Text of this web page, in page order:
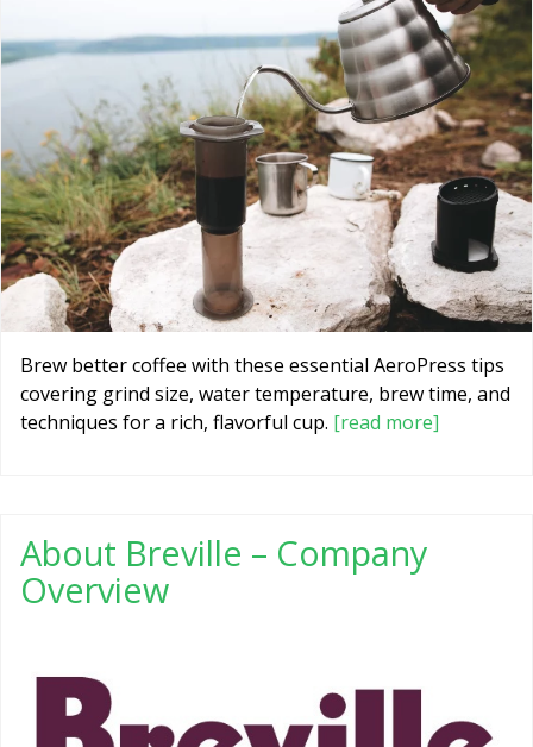
Brew better coffee with these essential AeroPress tips
covering grind size, water temperature, brew time, and
techniques for a rich, flavorful cup. [read more]
About Breville – Company
Overview